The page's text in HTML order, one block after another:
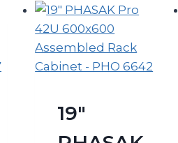
19″